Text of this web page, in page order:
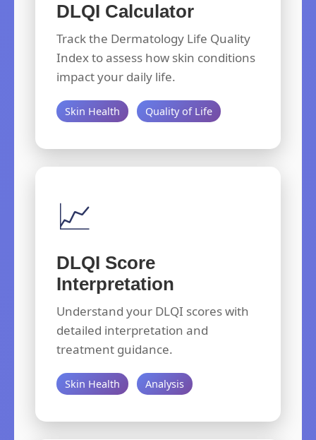
DLQI Calculator
Track the Dermatology Life Quality
Index to assess how skin conditions
impact your daily life.
Skin Health Quality of Life
📈
DLQI Score
Interpretation
Understand your DLQI scores with
detailed interpretation and
treatment guidance.
Skin Health Analysis